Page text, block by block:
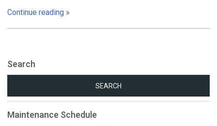
Continue reading »
Search
Maintenance Schedule